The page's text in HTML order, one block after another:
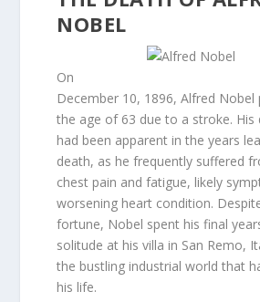
NOBEL
On
December 10, 1896, Alfred Nobel
the age of 63 due to a stroke. His
had been apparent in the years
death, as he frequently suffered
chest pain and fatigue, likely
worsening heart condition.
fortune, Nobel spent his final
solitude at his villa in San Remo,
the bustling industrial world that
his life.